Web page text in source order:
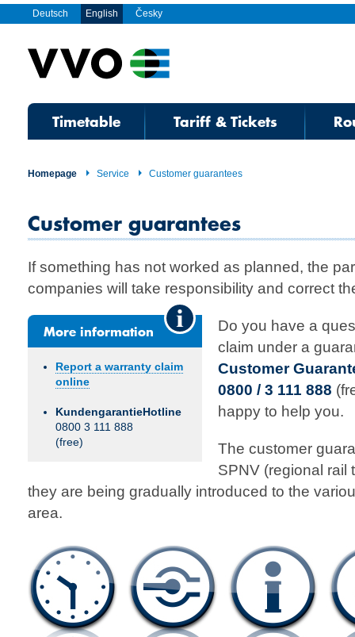
Deutsch English Česky
Timetable Tariff & Tickets
Homepage Service Customer guarantees
Customer guarantees
If something has not worked as planned, the
companies will take responsibility and correct
More information
Report a warranty claim
online
KundengarantieHotline
0800 3 111 888
(free)
Do you have a
claim under a
Customer
0800 / 3 111 888
happy to help you.
The customer
SPNV (regional rail
they are being gradually introduced to the
area.